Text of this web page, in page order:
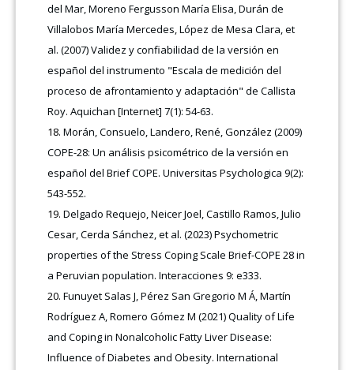
del Mar, Moreno Fergusson María Elisa, Durán de
Villalobos María Mercedes, López de Mesa Clara, et
al. (2007) Validez y confiabilidad de la versión en
español del instrumento "Escala de medición del
proceso de afrontamiento y adaptación" de Callista
Roy. Aquichan [Internet] 7(1): 54-63.
Morán, Consuelo, Landero, René, González (2009)
COPE-28: Un análisis psicométrico de la versión en
español del Brief COPE. Universitas Psychologica 9(2):
543-552.
Delgado Requejo, Neicer Joel, Castillo Ramos, Julio
Cesar, Cerda Sánchez, et al. (2023) Psychometric
properties of the Stress Coping Scale Brief-COPE 28 in
a Peruvian population. Interacciones 9: e333.
Funuyet Salas J, Pérez San Gregorio M Á, Martín
Rodríguez A, Romero Gómez M (2021) Quality of Life
and Coping in Nonalcoholic Fatty Liver Disease:
Influence of Diabetes and Obesity. International